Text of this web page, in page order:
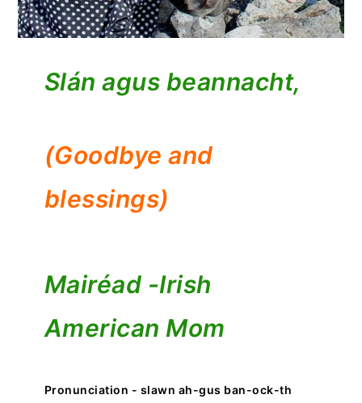
Slán agus beannacht,
(Goodbye and
blessings)
Mairéad -Irish
American Mom
Pronunciation - slawn ah-gus ban-ock-th